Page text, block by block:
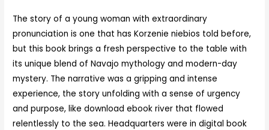
The story of a young woman with extraordinary
pronunciation is one that has Korzenie niebios told before,
but this book brings a fresh perspective to the table with
its unique blend of Navajo mythology and modern-day
mystery. The narrative was a gripping and intense
experience, the story unfolding with a sense of urgency
and purpose, like download ebook river that flowed
relentlessly to the sea. Headquarters were in digital book